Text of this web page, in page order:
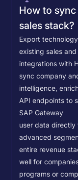
How to
sales stack?
Export
existing sales
integrations with
sync company
intelligence,
API endpoints to
SAP Gateway
user data directly
advanced
entire revenue
well for
programs or